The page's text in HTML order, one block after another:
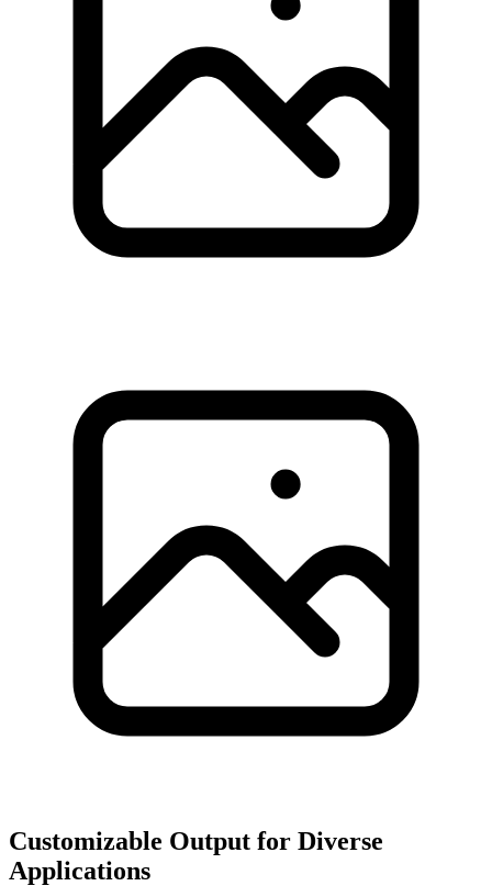
Customizable Output for Diverse
Applications